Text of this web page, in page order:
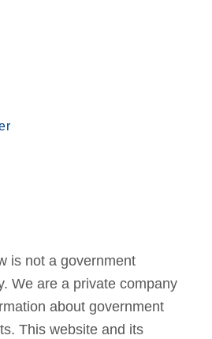
is not a government
We are a private company
about government
This website and its